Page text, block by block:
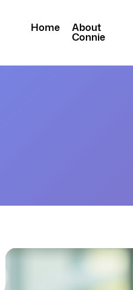
Home About
Connie